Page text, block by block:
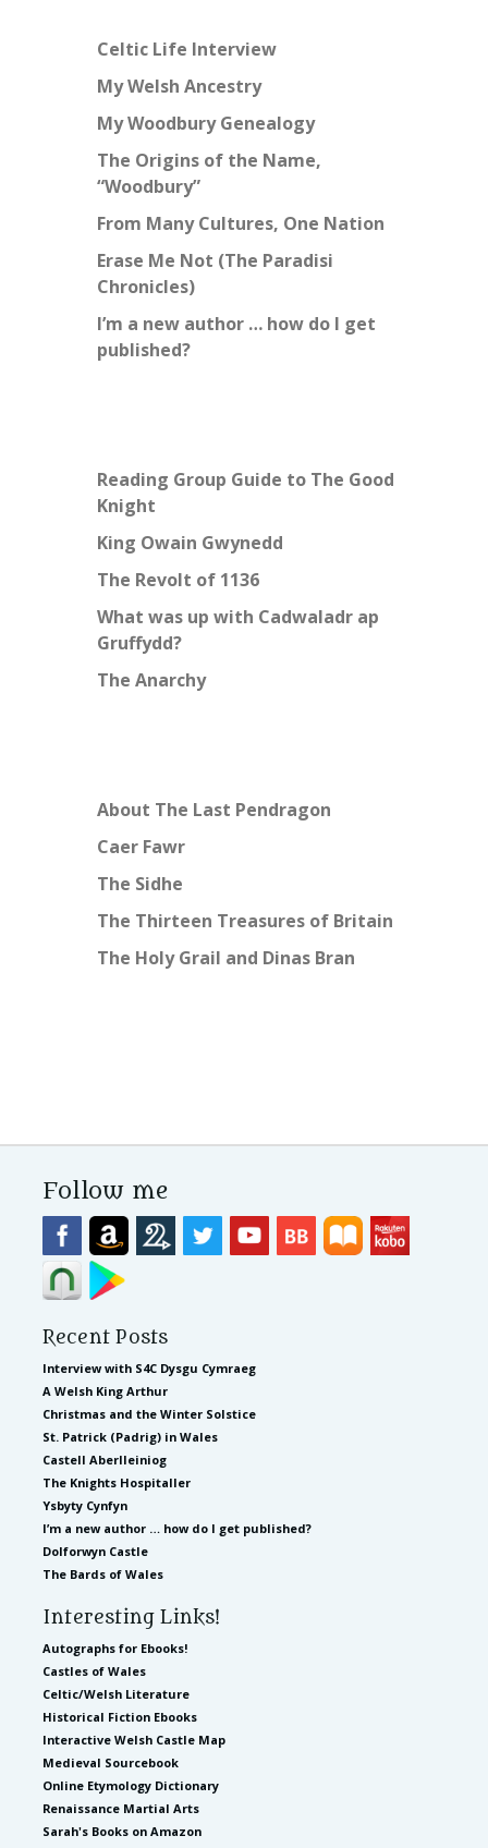
Celtic Life Interview
My Welsh Ancestry
My Woodbury Genealogy
The Origins of the Name,
“Woodbury”
From Many Cultures, One Nation
Erase Me Not (The Paradisi
Chronicles)
I’m a new author … how do I get
published?
Reading Group Guide to The Good
Knight
King Owain Gwynedd
The Revolt of 1136
What was up with Cadwaladr ap
Gruffydd?
The Anarchy
About The Last Pendragon
Caer Fawr
The Sidhe
The Thirteen Treasures of Britain
The Holy Grail and Dinas Bran
Follow me
Recent Posts
Interview with S4C Dysgu Cymraeg
A Welsh King Arthur
Christmas and the Winter Solstice
St. Patrick (Padrig) in Wales
Castell Aberlleiniog
The Knights Hospitaller
Ysbyty Cynfyn
I’m a new author … how do I get published?
Dolforwyn Castle
The Bards of Wales
Interesting Links!
Autographs for Ebooks!
Castles of Wales
Celtic/Welsh Literature
Historical Fiction Ebooks
Interactive Welsh Castle Map
Medieval Sourcebook
Online Etymology Dictionary
Renaissance Martial Arts
Sarah's Books on Amazon